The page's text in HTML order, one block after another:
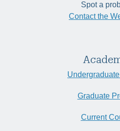
Spot a
Contact the
Graduate
Current